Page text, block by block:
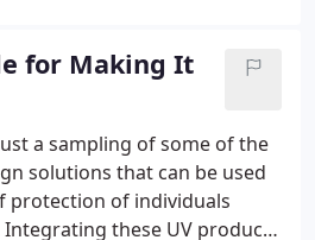
electrical devices as needs
for Making It
a sampling of some of the
solutions that can be used
protection of individuals
these UV products